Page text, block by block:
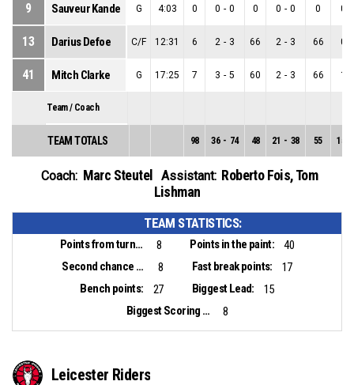
9 Sauveur Kande G 4:03 0 0 - 0 0 0 - 0 0 0
13 Darius Defoe C/F 12:31 6 2 - 3 66 2 - 3 66 0
41 Mitch Clarke G 17:25 7 3 - 5 60 2 - 3 66 1
Team / Coach
TEAM TOTALS 98 36 - 74 48 21 - 38 55 15
Coach: Marc Steutel Assistant: Roberto Fois,Tom
Lishman
TEAM STATISTICS:
Points from turnovers: 8 Points in the paint:
40
Second chance points:
8 Fast break points:
17
Bench points:
27 Biggest Lead:
15
Biggest Scoring Run:
8
Leicester Riders